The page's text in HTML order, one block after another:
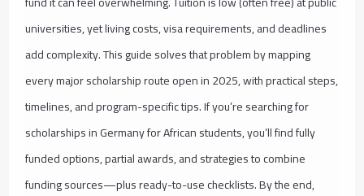
universities, yet living costs, visa requirements, and deadlines
add complexity. This guide solves that problem by mapping
every major scholarship route open in 2025, with practical steps,
timelines, and program-specific tips. If you’re searching for
scholarships in Germany for African students, you’ll find fully
funded options, partial awards, and strategies to combine
funding sources—plus ready-to-use checklists. By the end,